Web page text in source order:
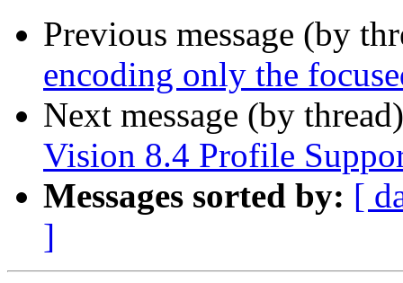
Previous message (by
encoding only the
Next message (by
Vision 8.4 Profile
Messages sorted by: [
]